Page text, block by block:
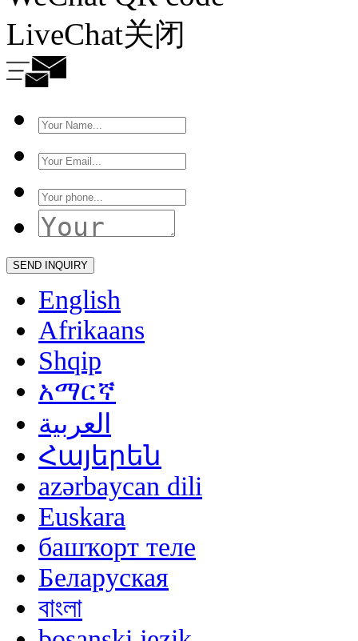
LiveChat关闭
English
Afrikaans
Shqip
አማርኛ
العربية
Հայերեն
azərbaycan dili
Euskara
башҡорт теле
Беларуская
বাংলা